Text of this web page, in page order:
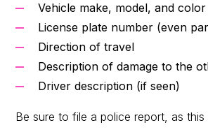
Vehicle make, model, and color
License plate number (even
Direction of travel
Description of damage to the
Driver description (if seen)
Be sure to file a police report, as